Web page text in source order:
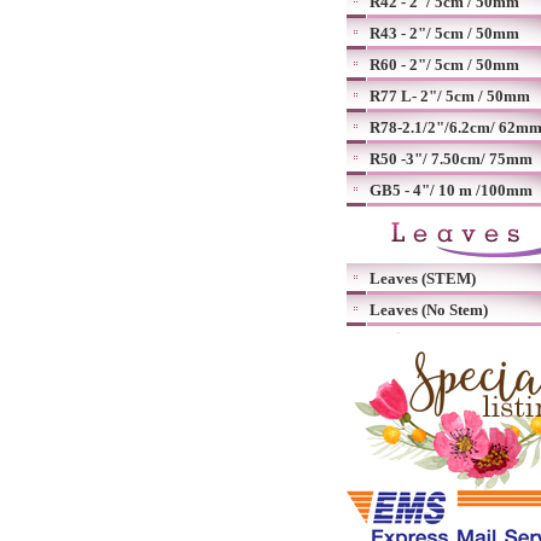
R43 - 2"/ 5cm / 50mm
R60 - 2"/ 5cm / 50mm
R77 L- 2"/ 5cm / 50mm
R78-2.1/2"/6.2cm/ 62mm
R50 -3"/ 7.50cm/ 75mm
GB5 - 4"/ 10 m /100mm
Leaves (STEM)
Leaves (No Stem)